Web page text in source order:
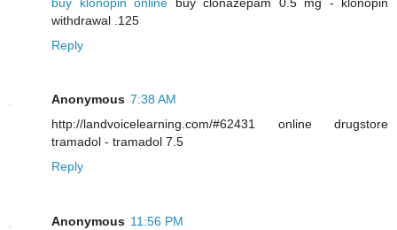
withdrawal .125
Reply
Anonymous 7:38 AM
http://landvoicelearning.com/#62431 online drugstore
tramadol - tramadol 7.5
Reply
Anonymous 11:56 PM